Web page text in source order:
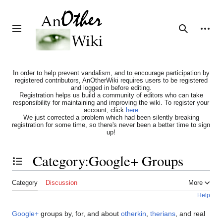
Toggle sidebar
Search
Personal tools
In order to help prevent vandalism, and to encourage participation by
registered contributors, AnOtherWiki requires users to be registered
and logged in before editing.
Registration helps us build a community of editors who can take
responsibility for maintaining and improving the wiki. To register your
account, click here
We just corrected a problem which had been silently breaking
registration for some time, so there's never been a better time to sign
up!
Toggle the table of contentsCategory:Google+ Groups
Category Discussion More
Help
Google+ groups by, for, and about otherkin therians , and real